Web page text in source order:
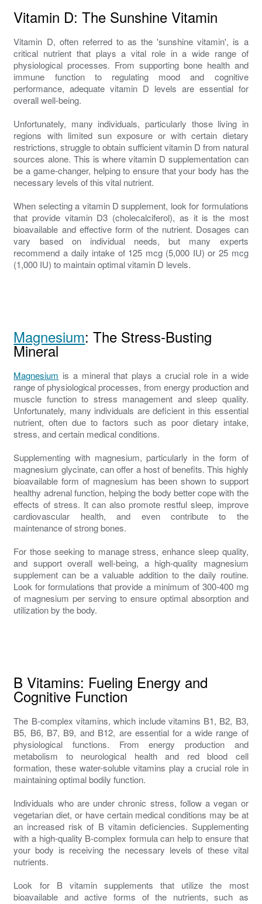
Vitamin D: The Sunshine Vitamin
Vitamin D, often referred to as the 'sunshine vitamin', is a
critical nutrient that plays a vital role in a wide range of
physiological processes. From supporting bone health and
immune function to regulating mood and cognitive
performance, adequate vitamin D levels are essential for
overall well-being.
Unfortunately, many individuals, particularly those living in
regions with limited sun exposure or with certain dietary
restrictions, struggle to obtain sufficient vitamin D from natural
sources alone. This is where vitamin D supplementation can
be a game-changer, helping to ensure that your body has the
necessary levels of this vital nutrient.
When selecting a vitamin D supplement, look for formulations
that provide vitamin D3 (cholecalciferol), as it is the most
bioavailable and effective form of the nutrient. Dosages can
vary based on individual needs, but many experts
recommend a daily intake of 125 mcg (5,000 IU) or 25 mcg
(1,000 IU) to maintain optimal vitamin D levels.
Magnesium: The Stress-Busting
Mineral
Magnesium is a mineral that plays a crucial role in a wide
range of physiological processes, from energy production and
muscle function to stress management and sleep quality.
Unfortunately, many individuals are deficient in this essential
nutrient, often due to factors such as poor dietary intake,
stress, and certain medical conditions.
Supplementing with magnesium, particularly in the form of
magnesium glycinate, can offer a host of benefits. This highly
bioavailable form of magnesium has been shown to support
healthy adrenal function, helping the body better cope with the
effects of stress. It can also promote restful sleep, improve
cardiovascular health, and even contribute to the
maintenance of strong bones.
For those seeking to manage stress, enhance sleep quality,
and support overall well-being, a high-quality magnesium
supplement can be a valuable addition to the daily routine.
Look for formulations that provide a minimum of 300-400 mg
of magnesium per serving to ensure optimal absorption and
utilization by the body.
B Vitamins: Fueling Energy and
Cognitive Function
The B-complex vitamins, which include vitamins B1, B2, B3,
B5, B6, B7, B9, and B12, are essential for a wide range of
physiological functions. From energy production and
metabolism to neurological health and red blood cell
formation, these water-soluble vitamins play a crucial role in
maintaining optimal bodily function.
Individuals who are under chronic stress, follow a vegan or
vegetarian diet, or have certain medical conditions may be at
an increased risk of B vitamin deficiencies. Supplementing
with a high-quality B-complex formula can help to ensure that
your body is receiving the necessary levels of these vital
nutrients.
Look for B vitamin supplements that utilize the most
bioavailable and active forms of the nutrients, such as